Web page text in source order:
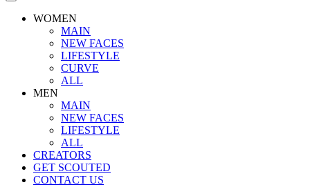
WOMEN
MAIN
NEW FACES
LIFESTYLE
CURVE
ALL
MEN
MAIN
NEW FACES
LIFESTYLE
ALL
CREATORS
GET SCOUTED
CONTACT US